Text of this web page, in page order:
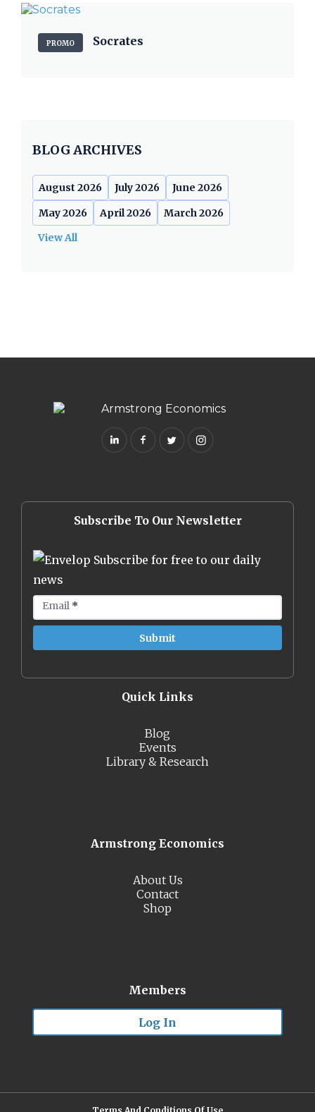
PROMO Socrates
BLOG ARCHIVES
August 2026 July 2026
June 2026
May 2026
April 2026
March 2026
View All
Subscribe To Our Newsletter
Subscribe for free to our daily
news
Email *
Quick Links
Blog
Events
Library & Research
Armstrong Economics
About Us
Contact
Shop
Members
Log In